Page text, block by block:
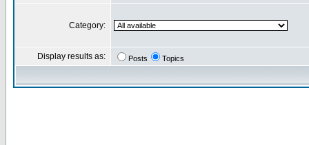
Category:
Display results as: Posts Topics